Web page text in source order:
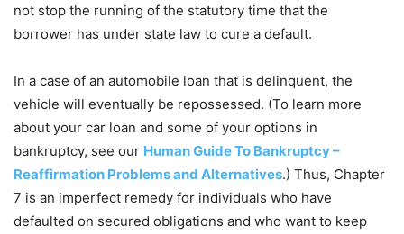
not stop the running of the statutory time that the
borrower has under state law to cure a default.
In a case of an automobile loan that is delinquent, the
vehicle will eventually be repossessed. (To learn more
about your car loan and some of your options in
bankruptcy, see our Human Guide To Bankruptcy –
Reaffirmation Problems and Alternatives.) Thus, Chapter
7 is an imperfect remedy for individuals who have
defaulted on secured obligations and who want to keep